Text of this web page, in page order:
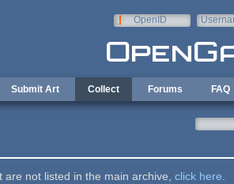
OpenID
Submit Art Collect Forums FAQ
are not listed in the main archive, click here